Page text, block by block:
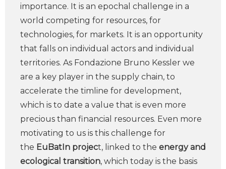
importance. It is an epochal challenge in a
world competing for resources, for
technologies, for markets. It is an opportunity
that falls on individual actors and individual
territories. As Fondazione Bruno Kessler we
are a key player in the supply chain, to
accelerate the timline for development,
which is to date a value that is even more
precious than financial resources. Even more
motivating to us is this challenge for
the EuBatIn project, linked to the energy and
ecological transition, which today is the basis